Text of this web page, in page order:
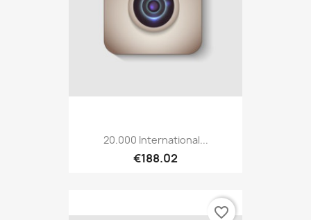
20.000 International...
€188.02
favorite_border